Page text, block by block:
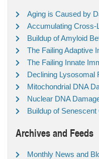
Aging is Caused by
Accumulating Cross-
Buildup of Amyloid
The Failing Adaptive
The Failing Innate
Declining Lysosomal
Mitochondrial DNA
Nuclear DNA
Buildup of Senescent
Archives and Feeds
Monthly News and